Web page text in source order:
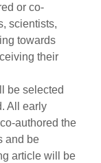
or co-
scientists,
towards
their
be selected
All early
authored the
and be
article will be